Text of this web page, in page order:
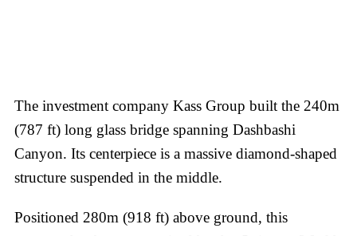
The investment company Kass Group built the 240m
(787 ft) long glass bridge spanning Dashbashi
Canyon. Its centerpiece is a massive diamond-shaped
structure suspended in the middle.
Positioned 280m (918 ft) above ground, this